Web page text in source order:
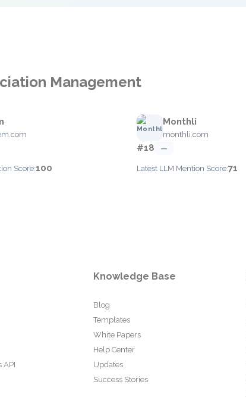
Management
Score:100
Monthli
monthli.com
#18 —
Latest LLM Mention Score:71
API
Knowledge Base
Blog
Templates
White Papers
Help Center
Updates
Success Stories